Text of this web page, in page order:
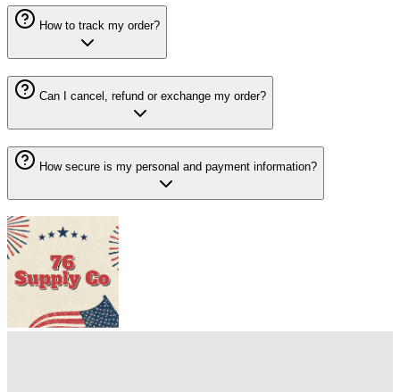
How to track my order?
Can I cancel, refund or exchange my order?
How secure is my personal and payment information?